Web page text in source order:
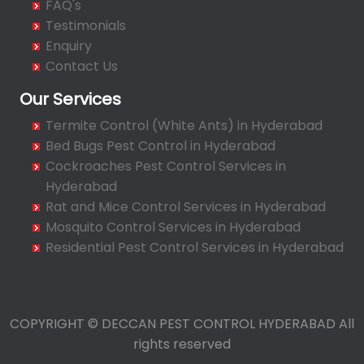
Bahadurpura
Bairagiguda
Bala Nagar
Balapur
Balkampet
Balkampet Road
Bandaraviral
Bandlaguda
Bandlaguda - Nagole
Bandlaguda Jagir
Bansilalpet
FAQ's
Testimonials
Enquiry
Contact Us
Our Services
Termite Control (White Ants) in Hyderabad
Bed Bugs Pest Control in Hyderabad
Cockroaches Pest Control Services in
Hyderabad
Rat and Mice Control Services in Hyderabad
Mosquito Control Services in Hyderabad
Residential Pest Control Services in Hyderabad
COPYRIGHT © DECCAN PEST CONTROL HYDERABAD All
rights reserved